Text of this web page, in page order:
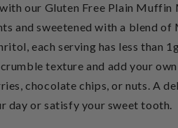
our Gluten Free Plain Muffin
and sweetened with a blend of
each serving has less than
texture and add your
chocolate chips, or nuts. A
day or satisfy your sweet tooth.